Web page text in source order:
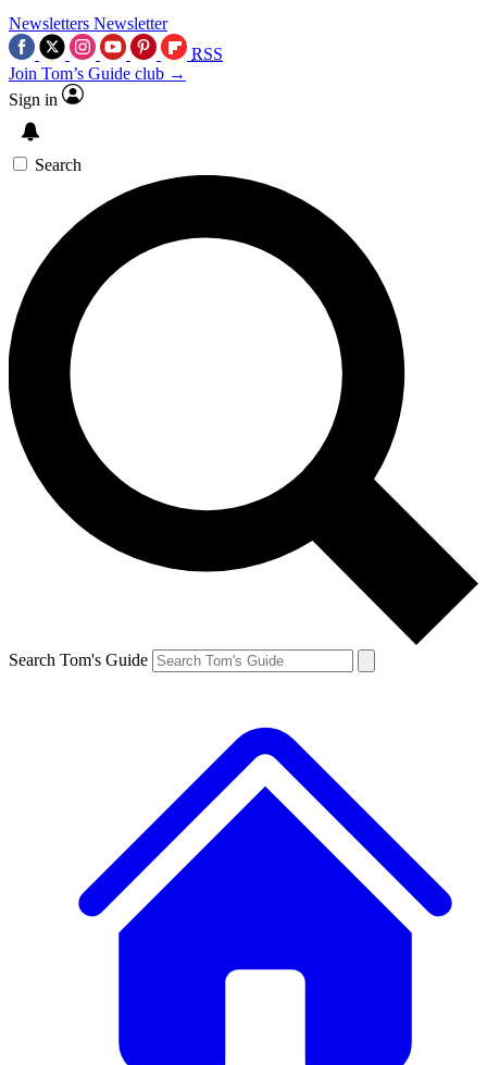
Newsletters Newsletter
RSS
Join Tom’s Guide club →
Sign in
Search
Search Tom's Guide